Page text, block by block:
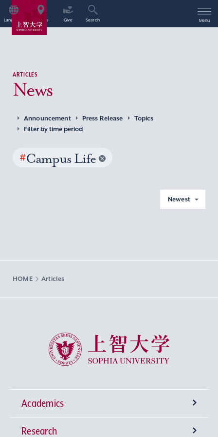
Language Access Give Search Menu
ARTICLES
News
Announcement Press Release
Topics
Filter by time period
#Campus Life
Newest
HOME Articles
Sophia University
Academics
Undergraduate Programs
Research